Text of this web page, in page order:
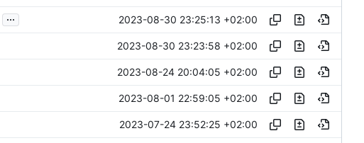
... 2023-08-30 23:25:13 +02:00
2023-08-30 23:23:58 +02:00
2023-08-24 20:04:05 +02:00
2023-08-01 22:59:05 +02:00
2023-07-24 23:52:25 +02:00